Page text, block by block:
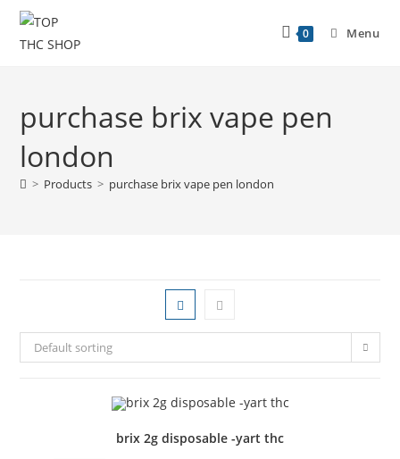
0 Menu
purchase brix vape pen
london
> Products > purchase brix vape pen london
Default sorting
brix 2g disposable -yart thc